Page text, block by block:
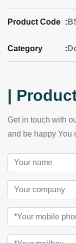
Product Code :
Category :
|
Get in touch with
and be happy You